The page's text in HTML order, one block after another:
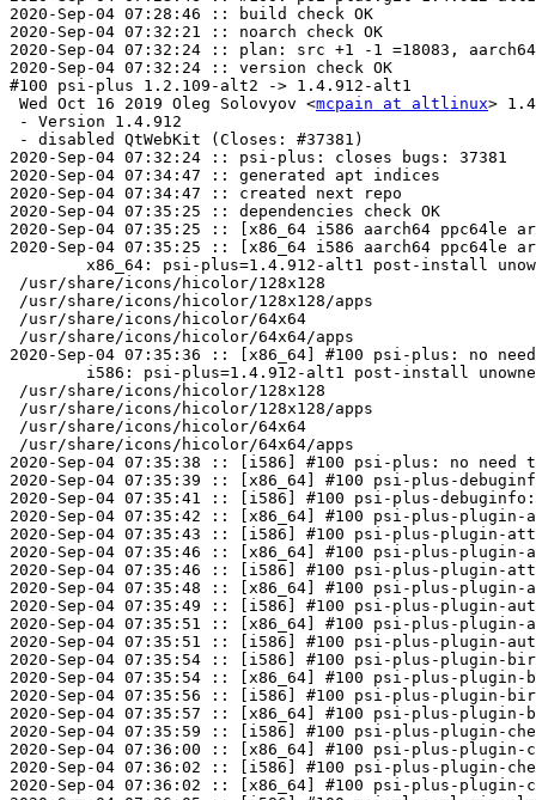
2020-Sep-04 07:28:46 :: build check OK
2020-Sep-04 07:32:21 :: noarch check OK
2020-Sep-04 07:32:24 :: plan: src +1 -1 =18083,
2020-Sep-04 07:32:24 :: version check OK
#100 psi-plus 1.2.109-alt2 -> 1.4.912-alt1
Wed Oct 16 2019 Oleg Solovyov <mcpain at altlinux> 1.4.912-alt1
 - Version 1.4.912
 - disabled QtWebKit (Closes: #37381)
2020-Sep-04 07:32:24 :: psi-plus: closes bugs: 37381
2020-Sep-04 07:34:47 :: generated apt indices
2020-Sep-04 07:34:47 :: created next repo
2020-Sep-04 07:35:25 :: dependencies check OK
2020-Sep-04 07:35:25 :: [x86_64 i586 aarch64 ppc64le armh] no need to repeat ELF symbols check
2020-Sep-04 07:35:25 :: [x86_64 i586 aarch64 ppc64le armh] ELF symbols check OK
	x86_64: psi-plus=1.4.912-alt1 post-install unowned files:
 /usr/share/icons/hicolor/128x128
 /usr/share/icons/hicolor/128x128/apps
 /usr/share/icons/hicolor/64x64
 /usr/share/icons/hicolor/64x64/apps
2020-Sep-04 07:35:36 :: [x86_64] #100 psi-plus: no need to repeat, install check SKIPPED
	i586: psi-plus=1.4.912-alt1 post-install unowned files:
 /usr/share/icons/hicolor/128x128
 /usr/share/icons/hicolor/128x128/apps
 /usr/share/icons/hicolor/64x64
 /usr/share/icons/hicolor/64x64/apps
2020-Sep-04 07:35:38 :: [i586] #100 psi-plus: no need to repeat, install check SKIPPED
2020-Sep-04 07:35:39 :: [x86_64] #100 psi-plus-debuginfo: no need to repeat, install check SKIPPED
2020-Sep-04 07:35:41 :: [i586] #100 psi-plus-debuginfo: no need to repeat, install check SKIPPED
2020-Sep-04 07:35:42 :: [x86_64] #100 psi-plus-plugin-attention: no need to repeat, install check SKIPPED
2020-Sep-04 07:35:43 :: [i586] #100 psi-plus-plugin-attention: no need to repeat, install check SKIPPED
2020-Sep-04 07:35:46 :: [x86_64] #100 psi-plus-plugin-attention-debuginfo: no need to repeat, install check SKIPPED
2020-Sep-04 07:35:46 :: [i586] #100 psi-plus-plugin-attention-debuginfo: no need to repeat, install check SKIPPED
2020-Sep-04 07:35:48 :: [x86_64] #100 psi-plus-plugin-autoreply: no need to repeat, install check SKIPPED
2020-Sep-04 07:35:49 :: [i586] #100 psi-plus-plugin-autoreply: no need to repeat, install check SKIPPED
2020-Sep-04 07:35:51 :: [x86_64] #100 psi-plus-plugin-autoreply-debuginfo: no need to repeat, install check SKIPPED
2020-Sep-04 07:35:51 :: [i586] #100 psi-plus-plugin-autoreply-debuginfo: no need to repeat, install check SKIPPED
2020-Sep-04 07:35:54 :: [i586] #100 psi-plus-plugin-birthdayreminder: no need to repeat, install check SKIPPED
2020-Sep-04 07:35:54 :: [x86_64] #100 psi-plus-plugin-birthdayreminder: no need to repeat, install check SKIPPED
2020-Sep-04 07:35:56 :: [i586] #100 psi-plus-plugin-birthdayreminder-debuginfo: no need to repeat, install check SKIPPED
2020-Sep-04 07:35:57 :: [x86_64] #100 psi-plus-plugin-birthdayreminder-debuginfo: no need to repeat, install check SKIPPED
2020-Sep-04 07:35:59 :: [i586] #100 psi-plus-plugin-chess: no need to repeat, install check SKIPPED
2020-Sep-04 07:36:00 :: [x86_64] #100 psi-plus-plugin-chess: no need to repeat, install check SKIPPED
2020-Sep-04 07:36:02 :: [i586] #100 psi-plus-plugin-chess-debuginfo: no need to repeat, install check SKIPPED
2020-Sep-04 07:36:02 :: [x86_64] #100 psi-plus-plugin-chess-debuginfo: no need to repeat, install check SKIPPED
2020-Sep-04 07:36:05 :: [i586] #100 psi-plus-plugin-cleaner: no need to repeat, install check SKIPPED
2020-Sep-04 07:36:05 :: [x86_64] #100 psi-plus-plugin-cleaner: no need to repeat, install check SKIPPED
2020-Sep-04 07:36:08 :: [i586] #100 psi-plus-plugin-cleaner-debuginfo: no need to repeat, install check SKIPPED
2020-Sep-04 07:36:08